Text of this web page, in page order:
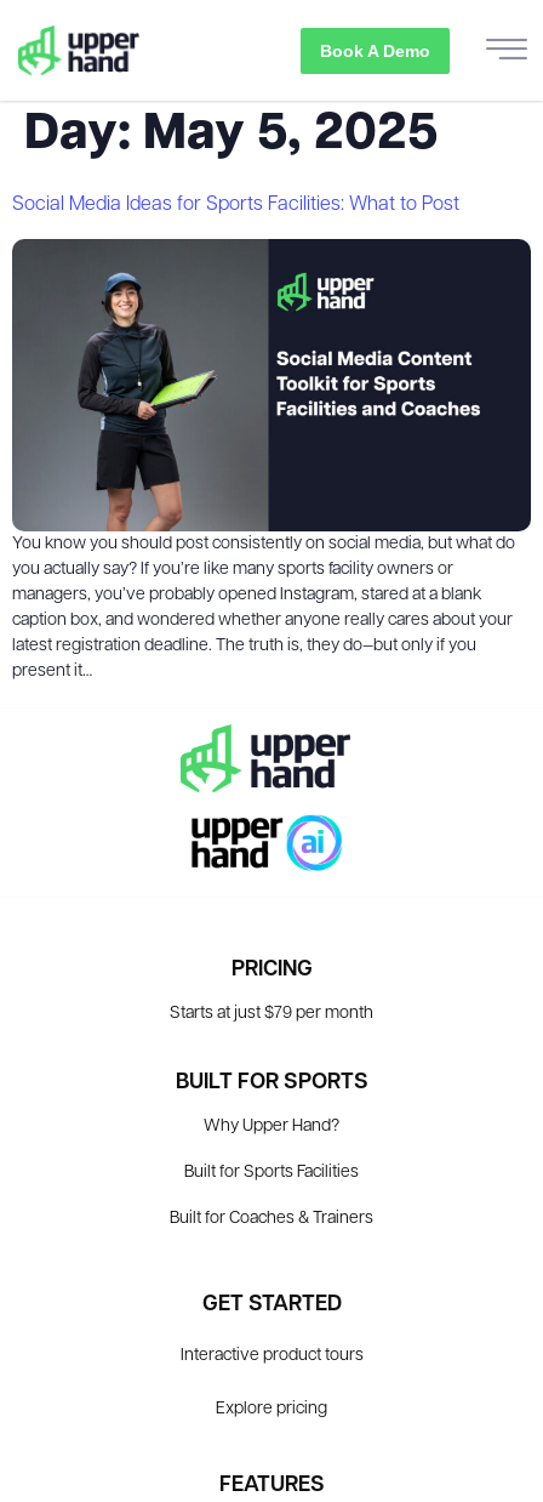
Book A Demo
Day: May 5, 2025
Social Media Ideas for Sports Facilities: What to Post
You know you should post consistently on social media, but what do
you actually say? If you’re like many sports facility owners or
managers, you’ve probably opened Instagram, stared at a blank
caption box, and wondered whether anyone really cares about your
latest registration deadline. The truth is, they do—but only if you
present it…
PRICING
Starts at just $79 per month
BUILT FOR SPORTS
Why Upper Hand?
Built for Sports Facilities
Built for Coaches & Trainers
GET STARTED
Interactive product tours
Explore pricing
FEATURES